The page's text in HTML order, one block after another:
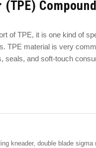
(TPE)
of TPE, it is one kind of
TPE material is very
seals, and soft-touch
kneader, double blade sigma